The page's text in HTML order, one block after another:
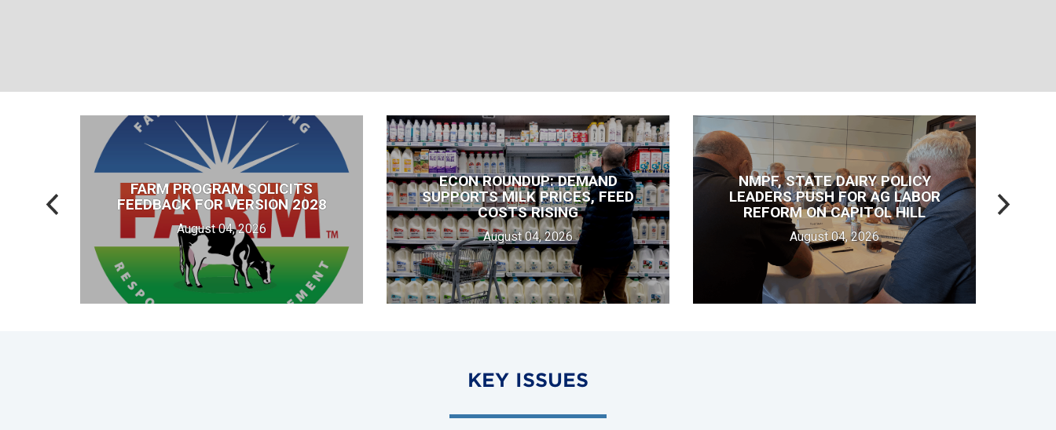
FARM PROGRAM SOLICITS
FEEDBACK FOR VERSION 2028
August 04, 2026
ECON ROUNDUP: DEMAND
SUPPORTS MILK PRICES, FEED
COSTS RISING
August 04, 2026
NMPF, STATE DAIRY POLICY
LEADERS PUSH FOR AG LABOR
REFORM ON CAPITOL HILL
August 04, 2026
KEY ISSUES